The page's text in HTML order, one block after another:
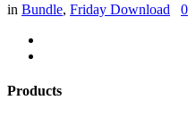
in Bundle, Friday Download 0
Products